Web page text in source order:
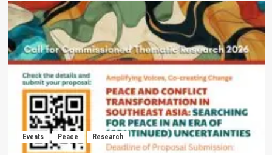
Events Peace Research